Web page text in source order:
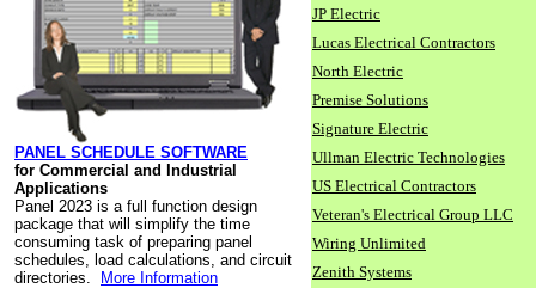
PANEL SCHEDULE SOFTWARE
for Commercial and Industrial
Applications
Panel 2023 is a full function design
package that will simplify the time
consuming task of preparing panel
schedules, load calculations, and circuit
directories.
More Information
JP Electric
Lucas Electrical Contractors
North Electric
Premise Solutions
Signature Electric
Ullman Electric Technologies
US Electrical Contractors
Veteran's Electrical Group LLC
Wiring Unlimited
Zenith Systems